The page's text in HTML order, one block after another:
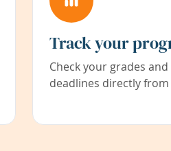
Track your
Check your grades
deadlines directly